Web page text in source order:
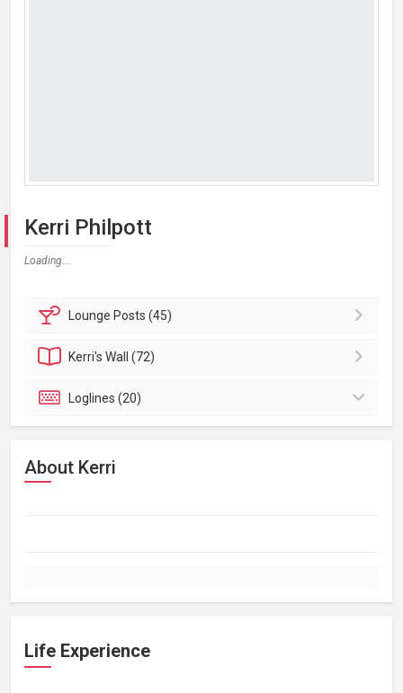
Kerri Philpott
Loading...
Lounge Posts (45)
Kerri'sWall (72)
Loglines (20)
About Kerri
Life Experience